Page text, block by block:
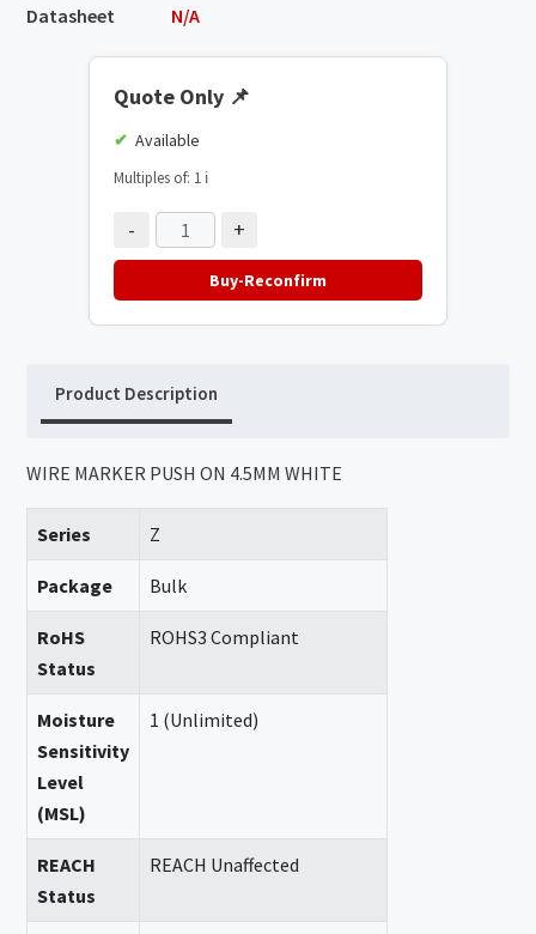
Datasheet
N/A
Quote Only 📌
Available
Multiples of: 1 ℹ️
- +
Buy-Reconfirm
Product Description
WIRE MARKER PUSH ON 4.5MM WHITE
Series Z
Package Bulk
RoHS
Status
ROHS3 Compliant
Moisture
Sensitivity
Level
(MSL)
1 (Unlimited)
REACH
Status
REACH Unaffected